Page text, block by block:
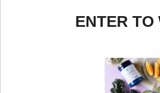
ENTER TO